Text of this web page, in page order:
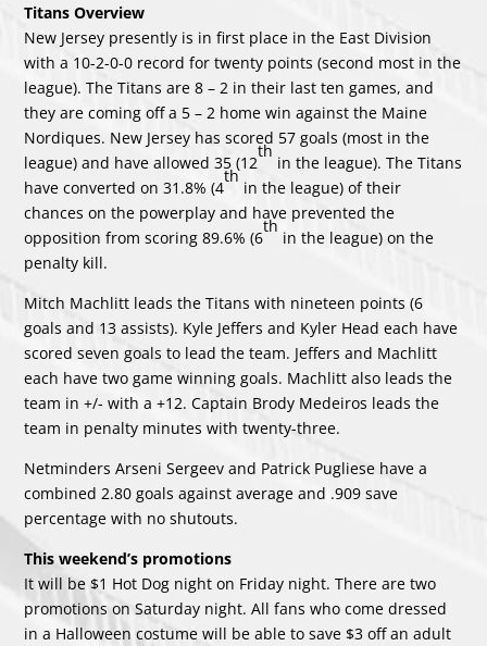
Titans Overview
New Jersey presently is in first place in the East Division
with a 10-2-0-0 record for twenty points (second most in the
league). The Titans are 8 – 2 in their last ten games, and
they are coming off a 5 – 2 home win against the Maine
Nordiques. New Jersey has scored 57 goals (most in the
league) and have allowed 35 (12
th
in the league). The Titans
have converted on 31.8% (4
th
in the league) of their
chances on the powerplay and have prevented the
opposition from scoring 89.6% (6
th
in the league) on the
penalty kill.
Mitch Machlitt leads the Titans with nineteen points (6
goals and 13 assists). Kyle Jeffers and Kyler Head each have
scored seven goals to lead the team. Jeffers and Machlitt
each have two game winning goals. Machlitt also leads the
team in +/- with a +12. Captain Brody Medeiros leads the
team in penalty minutes with twenty-three.
Netminders Arseni Sergeev and Patrick Pugliese have a
combined 2.80 goals against average and .909 save
percentage with no shutouts.
This weekend’s promotions
It will be $1 Hot Dog night on Friday night. There are two
promotions on Saturday night. All fans who come dressed
in a Halloween costume will be able to save $3 off an adult